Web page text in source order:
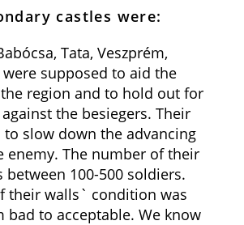
castles were:
Tata, Veszprém,
were supposed to aid the
region and to hold out for
the besiegers. Their
to slow down the advancing
enemy. The number of their
between 100-500 soldiers.
their walls` condition was
bad to acceptable. We know